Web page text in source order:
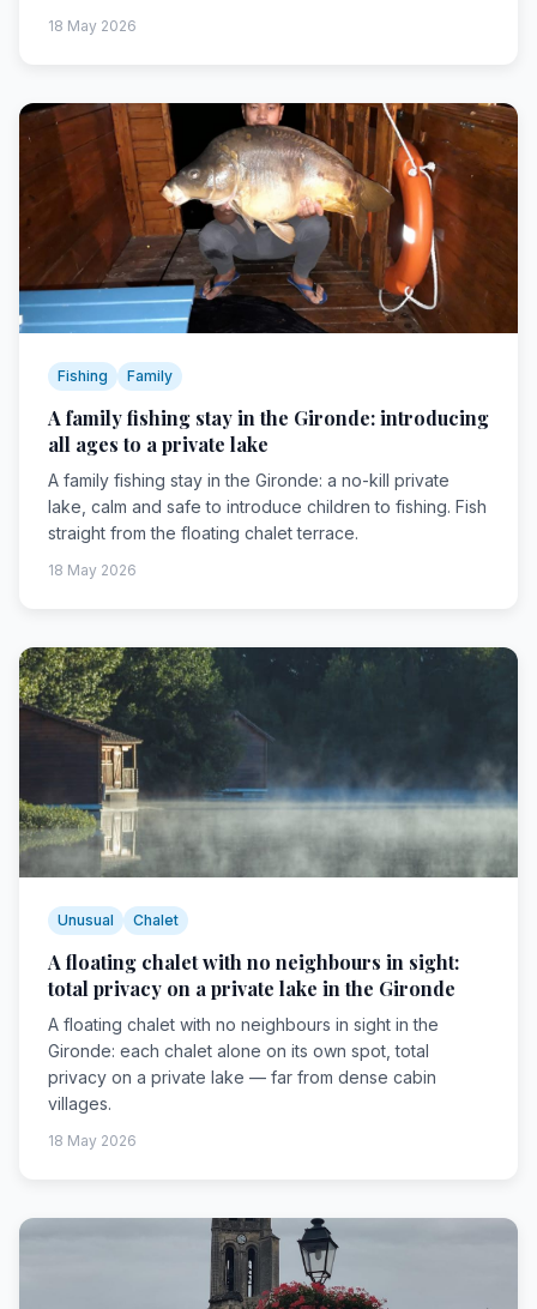
18 May 2026
Fishing Family
A family fishing stay in the Gironde: introducing
all ages to a private lake
A family fishing stay in the Gironde: a no-kill private
lake, calm and safe to introduce children to fishing. Fish
straight from the floating chalet terrace.
18 May 2026
Unusual Chalet
A floating chalet with no neighbours in sight:
total privacy on a private lake in the Gironde
A floating chalet with no neighbours in sight in the
Gironde: each chalet alone on its own spot, total
privacy on a private lake — far from dense cabin
villages.
18 May 2026